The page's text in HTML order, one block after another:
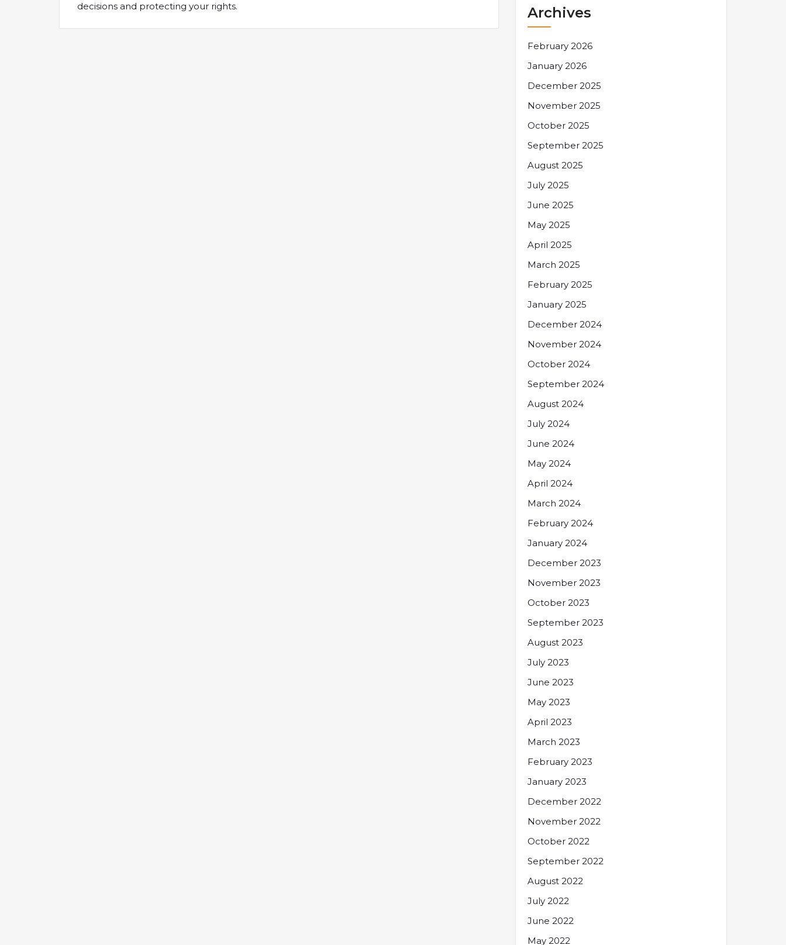
decisions and protecting your rights.
Archives
February 2026
January 2026
December 2025
November 2025
October 2025
September 2025
August 2025
July 2025
June 2025
May 2025
April 2025
March 2025
February 2025
January 2025
December 2024
November 2024
October 2024
September 2024
August 2024
July 2024
June 2024
May 2024
April 2024
March 2024
February 2024
January 2024
December 2023
November 2023
October 2023
September 2023
August 2023
July 2023
June 2023
May 2023
April 2023
March 2023
February 2023
January 2023
December 2022
November 2022
October 2022
September 2022
August 2022
July 2022
June 2022
May 2022